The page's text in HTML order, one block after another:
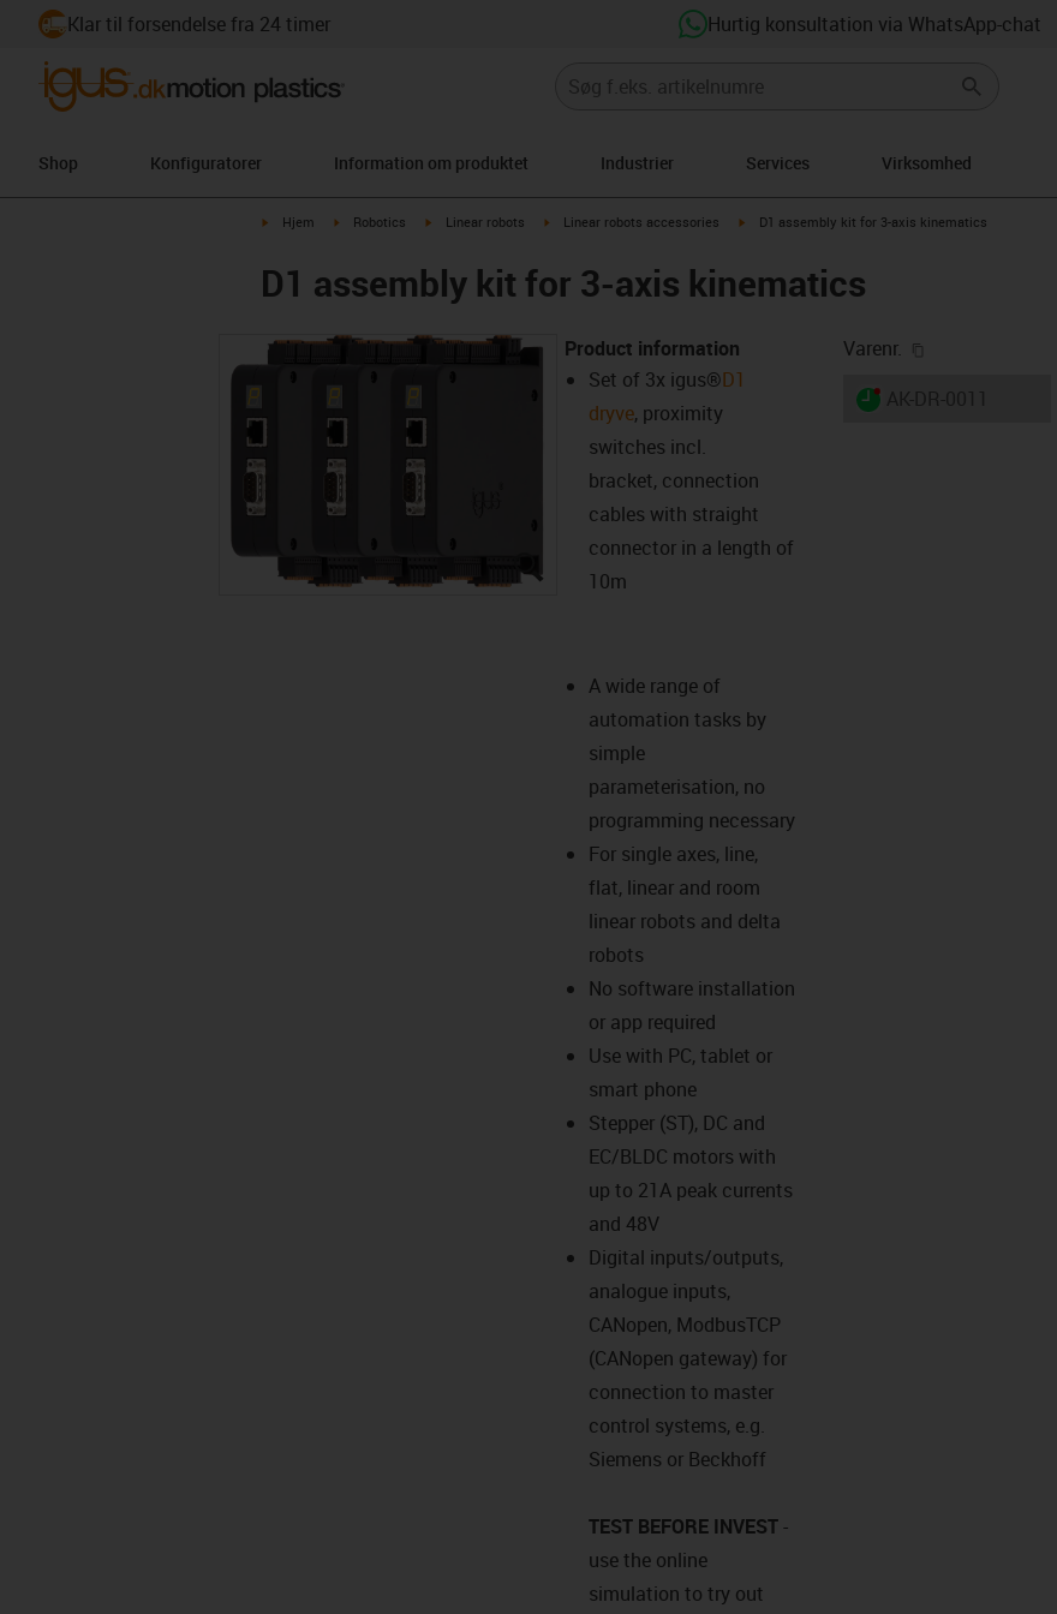
Klar til forsendelse fra 24 timer Hurtig konsultation via WhatsApp-chat
Shop Konfiguratorer Information om produktet Industrier Services Virksomhed
igus-icon-arrow-right
Hjem igus-icon-arrow-right
Robotics igus-icon-arrow-right
Linear robots igus-icon-arrow-right
Linear robots accessories igus-icon-arrow-right
D1 assembly kit for 3-axis kinematics
D1 assembly kit for 3-axis kinematics
igus-icon-lupe
Product information
Set of 3x igus®D1
dryve, proximity
switches incl.
bracket, connection
cables with straight
connector in a length of
10m
A wide range of
automation tasks by
simple
parameterisation, no
programming necessary
For single axes, line,
flat, linear and room
linear robots and delta
robots
No software installation
or app required
Use with PC, tablet or
smart phone
Stepper (ST), DC and
EC/BLDC motors with
up to 21A peak currents
and 48V
Digital inputs/outputs,
analogue inputs,
CANopen, ModbusTCP
(CANopen gateway) for
connection to master
control systems, e.g.
Siemens or Beckhoff
TEST BEFORE INVEST-
use the online
simulation to try out
Varenr.
igus-icon-lieferzeit-dot